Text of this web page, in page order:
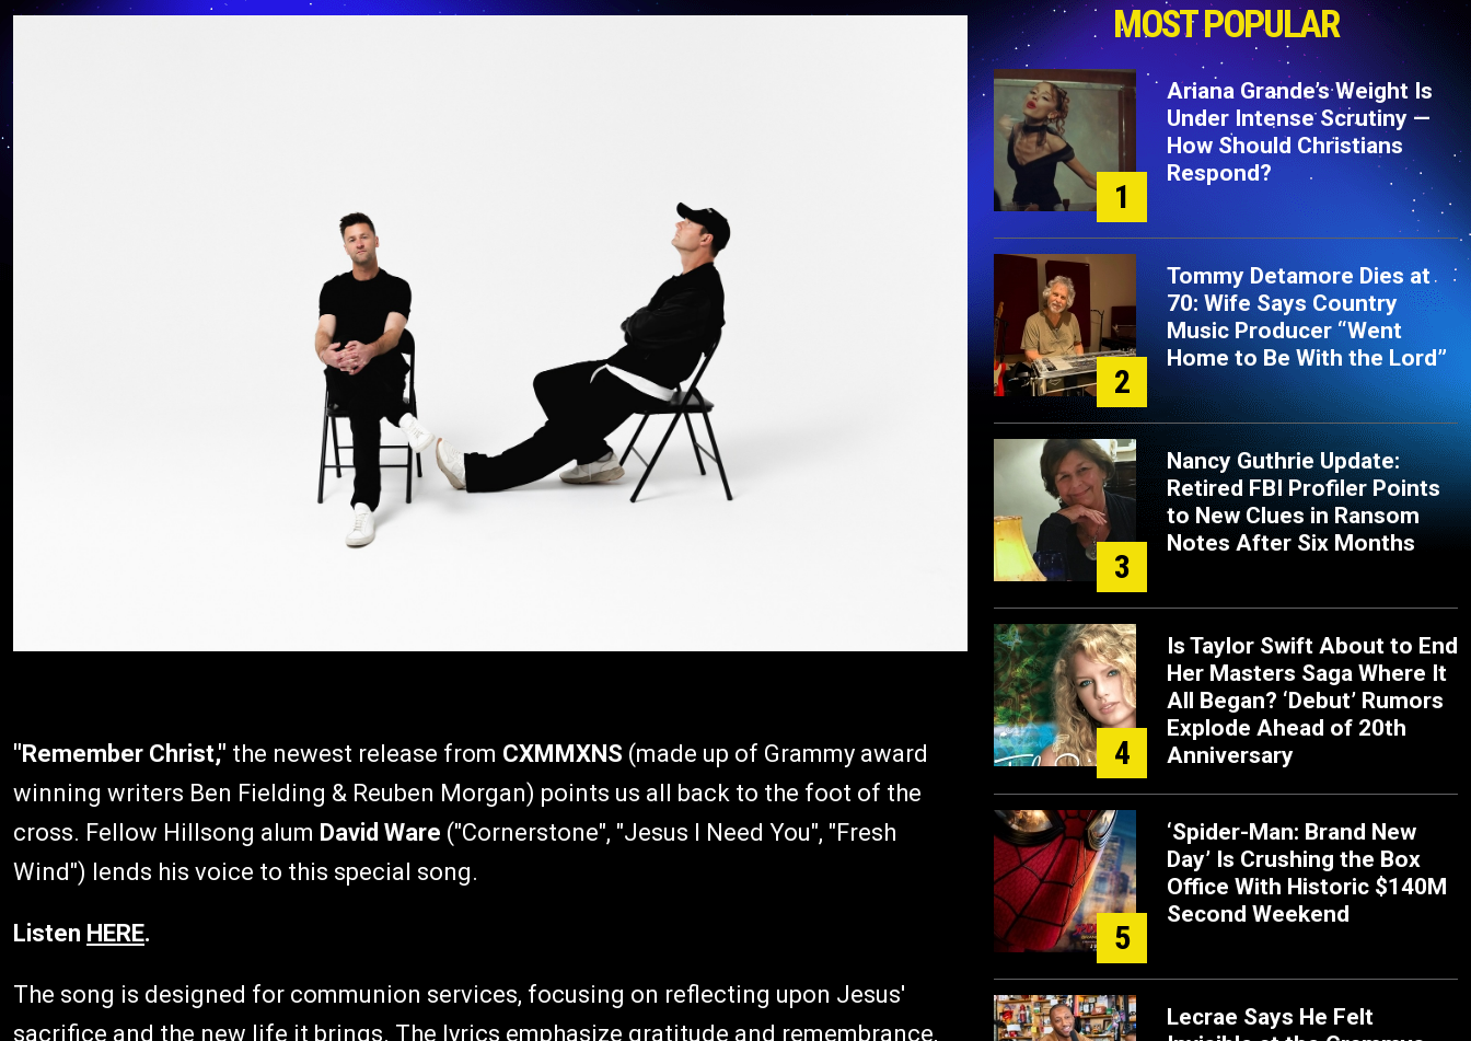
"Remember Christ," the newest release from CXMMXNS (made up of Grammy award
winning writers Ben Fielding & Reuben Morgan) points us all back to the foot of the
cross. Fellow Hillsong alum David Ware ("Cornerstone", "Jesus I Need You", "Fresh
Wind") lends his voice to this special song.
Listen HERE.
The song is designed for communion services, focusing on reflecting upon Jesus'
sacrifice and the new life it brings. The lyrics emphasize gratitude and remembrance,
MOST POPULAR
1
Ariana Grande’s Weight Is
Under Intense Scrutiny —
How Should Christians
Respond?
2
Tommy Detamore Dies at
70: Wife Says Country
Music Producer “Went
Home to Be With the Lord”
3
Nancy Guthrie Update:
Retired FBI Profiler Points
to New Clues in Ransom
Notes After Six Months
4
Is Taylor Swift About to End
Her Masters Saga Where It
All Began? ‘Debut’ Rumors
Explode Ahead of 20th
Anniversary
5
‘Spider-Man: Brand New
Day’ Is Crushing the Box
Office With Historic $140M
Second Weekend
Lecrae Says He Felt